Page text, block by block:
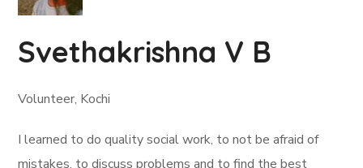
Svethakrishna V B
Volunteer, Kochi
I learned to do quality social work, to not be afraid of
mistakes, to discuss problems and to find the best